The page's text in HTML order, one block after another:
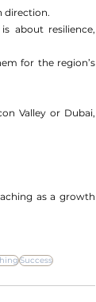
direction.
about resilience,
for the region’s
Valley or Dubai,
as a growth
Success